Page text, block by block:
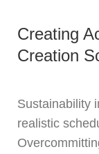
Creating
Creation
Sustainability
realistic